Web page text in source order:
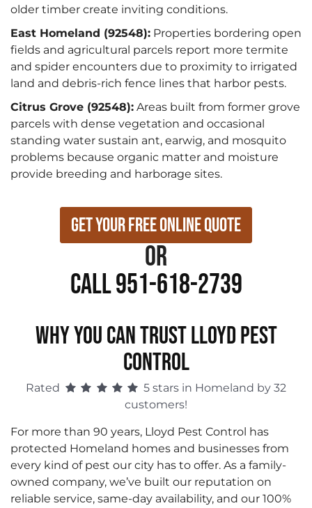
older timber create inviting conditions.
East Homeland (92548): Properties bordering open
fields and agricultural parcels report more termite
and spider encounters due to proximity to irrigated
land and debris-rich fence lines that harbor pests.
Citrus Grove (92548): Areas built from former grove
parcels with dense vegetation and occasional
standing water sustain ant, earwig, and mosquito
problems because organic matter and moisture
provide breeding and harborage sites.
Get Your Free Online Quote
or
Call 951-618-2739
WHY YOU CAN TRUST LLOYD PEST
CONTROL
Rated
5 stars in Homeland by 32
customers!
For more than 90 years, Lloyd Pest Control has
protected Homeland homes and businesses from
every kind of pest our city has to offer. As a family-
owned company, we’ve built our reputation on
reliable service, same-day availability, and our 100%